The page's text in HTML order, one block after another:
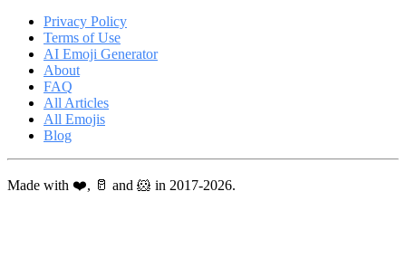
Privacy Policy
Terms of Use
AI Emoji Generator
About
FAQ
All Articles
All Emojis
Blog
Made with ❤️, 🥛 and 🐹 in 2017-2026.